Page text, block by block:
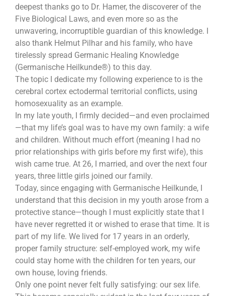
deepest thanks go to Dr. Hamer, the discoverer of the
Five Biological Laws, and even more so as the
unwavering, incorruptible guardian of this knowledge. I
also thank Helmut Pilhar and his family, who have
tirelessly spread Germanic Healing Knowledge
(Germanische Heilkunde®) to this day.
The topic I dedicate my following experience to is the
cerebral cortex ectodermal territorial conflicts, using
homosexuality as an example.
In my late youth, I firmly decided—and even proclaimed
—that my life’s goal was to have my own family: a wife
and children. Without much effort (meaning I had no
prior relationships with girls before my first wife), this
wish came true. At 26, I married, and over the next four
years, three little girls joined our family.
Today, since engaging with Germanische Heilkunde, I
understand that this decision in my youth arose from a
protective stance—though I must explicitly state that I
have never regretted it or wished to erase that time. It is
part of my life. We lived for 17 years in an orderly,
proper family structure: self-employed work, my wife
could stay home with the children for ten years, our
own house, loving friends.
Only one point never felt fully satisfying: our sex life.